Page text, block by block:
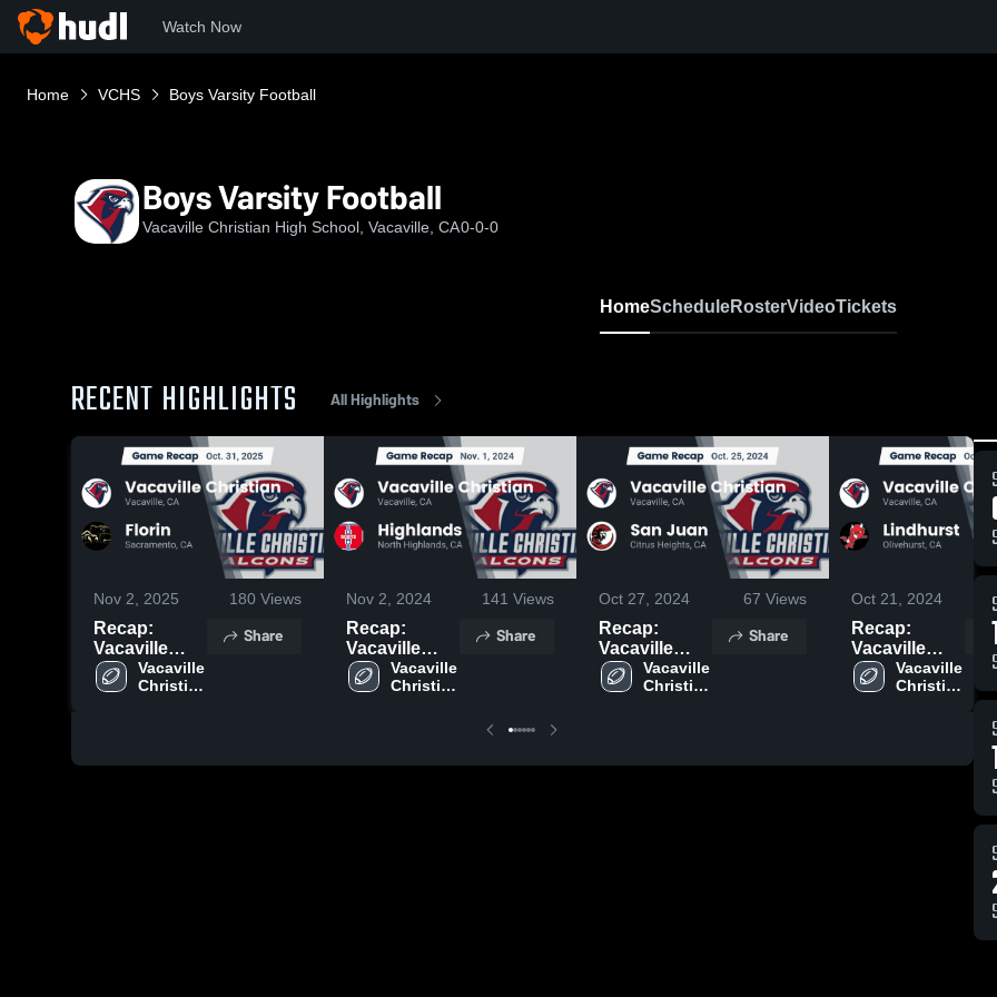
Watch Now
Home VCHS Boys Varsity Football
Boys Varsity Football
Vacaville Christian High School, Vacaville, CA0-0-0
HomeScheduleRosterVideoTickets
RECENT HIGHLIGHTS All Highlights
Nov 2, 2025 180 Views
Recap:
Vacaville
Christian vs.
Florin 2025
Vacaville
Christian
Share
Nov 2, 2024 141 Views
Recap:
Vacaville
Christian vs.
Highlands
Vacaville
Christian
Share
Oct 27, 2024 67 Views
Recap:
Vacaville
Christian vs.
San Juan
Vacaville
Christian
Share
Oct 21, 2024
Recap:
Vacaville
Christian vs.
Lindhurst
Vacaville
Christian